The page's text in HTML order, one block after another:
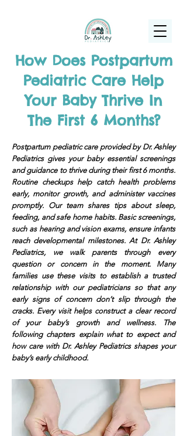
How Does Postpartum
Pediatric Care Help
Your Baby Thrive In
The First 6 Months?
Postpartum pediatric care provided by Dr. Ashley
Pediatrics gives your baby essential screenings
and guidance to thrive during their first 6 months.
Routine checkups help catch health problems
early, monitor growth, and administer vaccines
promptly. Our team shares tips about sleep,
feeding, and safe home habits. Basic screenings,
such as hearing and vision exams, ensure infants
reach developmental milestones. At Dr. Ashley
Pediatrics, we walk parents through every
question or concern in the moment. Many
families use these visits to establish a trusted
relationship with our pediatricians so that any
early signs of concern don’t slip through the
cracks. Every visit helps construct a clear record
of your baby’s growth and wellness. The
following chapters explain what to expect and
how care with Dr. Ashley Pediatrics shapes your
baby’s early childhood.